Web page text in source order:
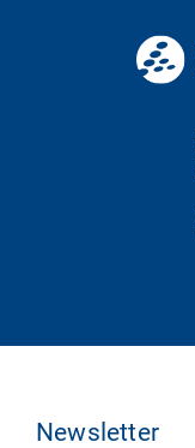
Newsletter